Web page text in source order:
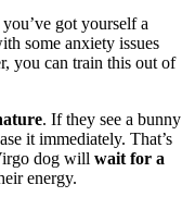
got yourself a
some anxiety issues
you can train this out of
. If they see a bunny
it immediately. That’s
dog will wait for a
energy.